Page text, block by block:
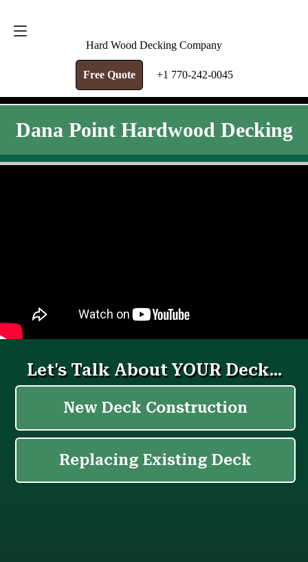
Hard Wood Decking Company
Free Quote +1 770-242-0045
Dana Point Hardwood Decking